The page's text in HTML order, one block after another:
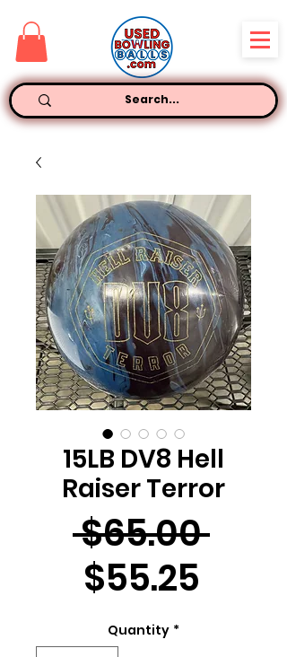
15LB DV8 Hell
Raiser Terror
$65.00
$55.25
Quantity *